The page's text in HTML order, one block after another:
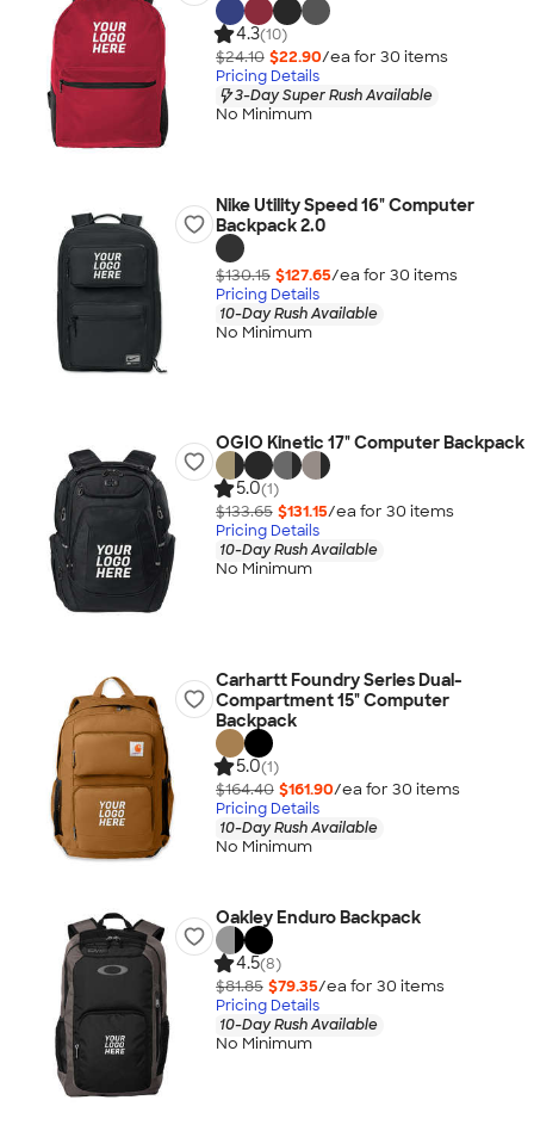
4.3(10)
$24.10 $22.90/ea for 30 items
Pricing Details
3-Day Super Rush Available
No Minimum
Nike Utility Speed 16" Computer
Backpack 2.0
$130.15 $127.65/ea for 30 items
Pricing Details
10-Day Rush Available
No Minimum
OGIO Kinetic 17" Computer Backpack
5.0(1)
$133.65 $131.15/ea for 30 items
Pricing Details
10-Day Rush Available
No Minimum
Carhartt Foundry Series Dual-
Compartment 15" Computer
Backpack
5.0(1)
$164.40 $161.90/ea for 30 items
Pricing Details
10-Day Rush Available
No Minimum
Oakley Enduro Backpack
4.5(8)
$81.85 $79.35/ea for 30 items
Pricing Details
10-Day Rush Available
No Minimum